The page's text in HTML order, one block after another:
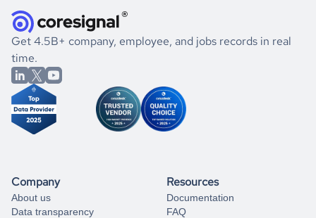
listed above, visit
Coresignal's
book a free consultation
significant changes in their leadership. By diving deep into
the historical data, get to know the
Mauritius
Wholesale
market better.
If you are unsure how to achieve your preferred results,
you can always
from our data experts.
Get 4.5B+ company, employee, and jobs records in real
time.
Company
About us
Data transparency
Resources
Documentation
FAQ